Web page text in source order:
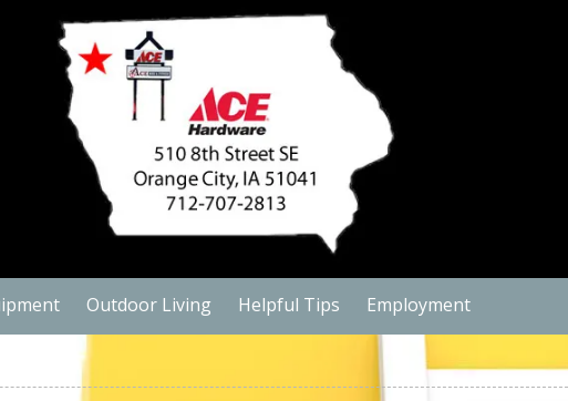
Outdoor Living Helpful Tips Employment